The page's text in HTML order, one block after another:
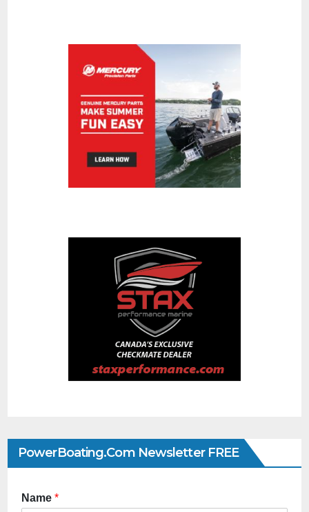
PowerBoating.com Newsletter FREE
Name *